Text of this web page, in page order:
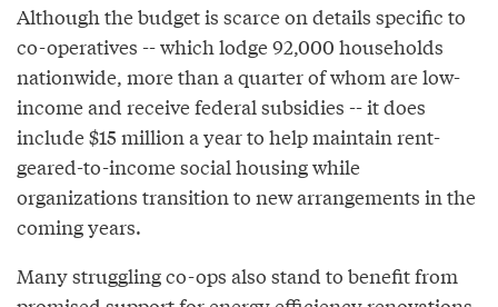
Although the budget is scarce on details specific to
co-operatives -- which lodge 92,000 households
nationwide, more than a quarter of whom are low-
income and receive federal subsidies -- it does
include $15 million a year to help maintain rent-
geared-to-income social housing while
organizations transition to new arrangements in the
coming years.
Many struggling co-ops also stand to benefit from